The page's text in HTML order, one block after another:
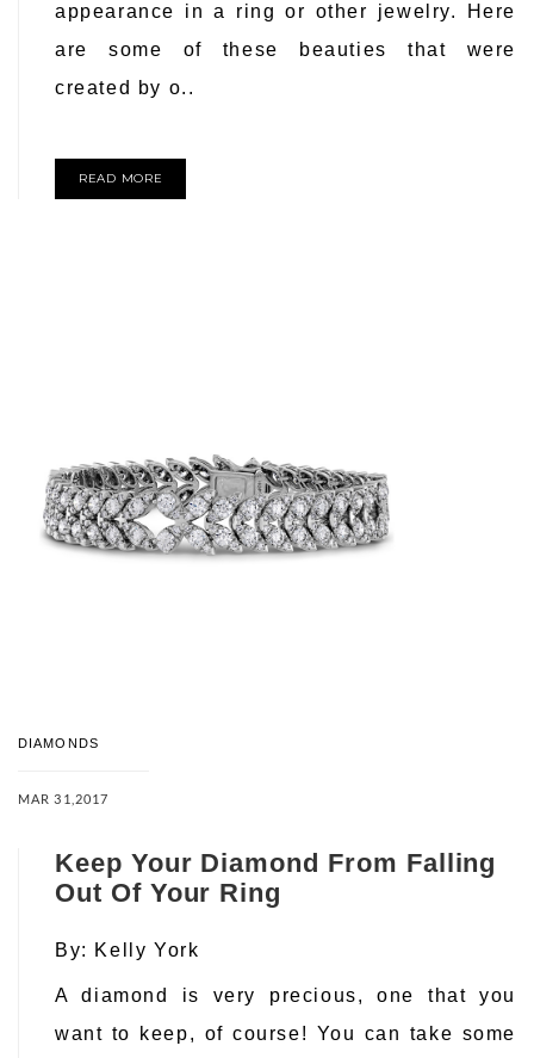
appearance in a ring or other jewelry. Here
are some of these beauties that were
created by o..
READ MORE
DIAMONDS
MAR 31,2017
Keep Your Diamond From Falling
Out Of Your Ring
By: Kelly York
A diamond is very precious, one that you
want to keep, of course! You can take some